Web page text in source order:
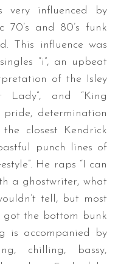
very influenced by
70’s and 80’s funk
This influence was
“i”, an upbeat
of the Isley
Lady”, and “King
determination
closest Kendrick
punch lines of
He raps “I can
a ghostwriter, what
tell, but most
got the bottom bunk
is accompanied by
chilling, bassy,